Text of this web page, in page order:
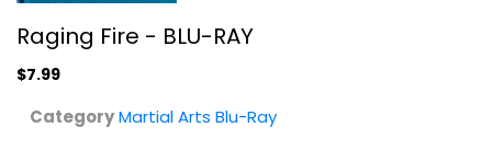
Blu-ray
Raging Fire - BLU-RAY
$7.99
CategoryMartial Arts Blu-Ray